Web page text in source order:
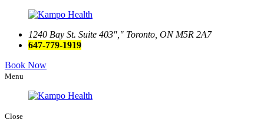
1240 Bay St. Suite 403
Toronto, ON M5R 2A7
647-779-1919
Book Now
Menu
Close